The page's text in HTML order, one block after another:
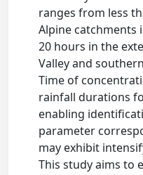
ranges from less
Alpine
20 hours in the
Valley and
Time of
rainfall durations
enabling
parameter
may exhibit
This study aims to